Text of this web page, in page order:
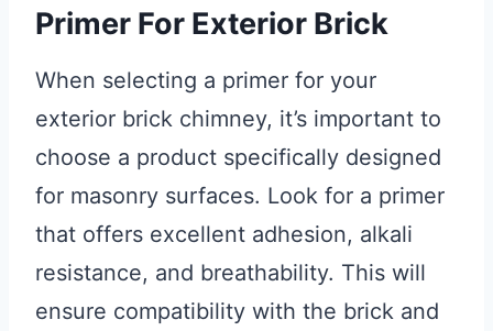
Primer For Exterior Brick
When selecting a primer for your
exterior brick chimney, it’s important to
choose a product specifically designed
for masonry surfaces. Look for a primer
that offers excellent adhesion, alkali
resistance, and breathability. This will
ensure compatibility with the brick and